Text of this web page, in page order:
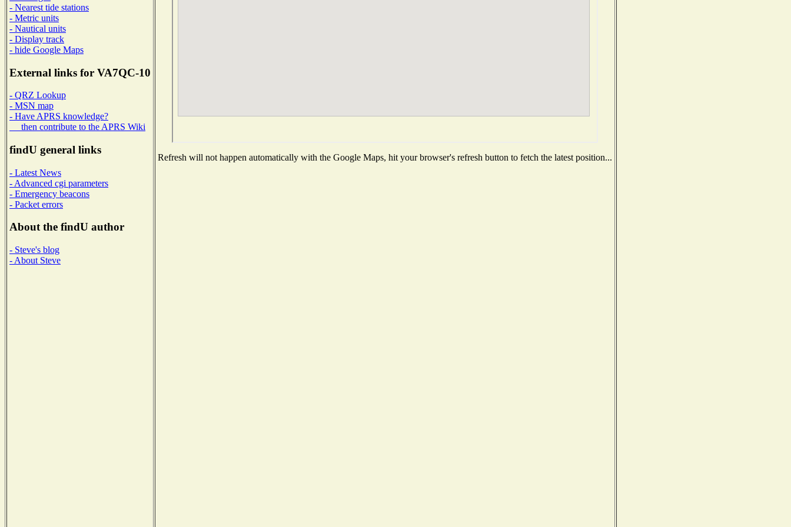
- Nearest tide stations
- Metric units
- Nautical units
- Display track
- hide Google Maps
External links for VA7QC-10
- QRZ Lookup
- MSN map
- Have APRS knowledge?
then contribute to the APRS Wiki
findU general links
- Latest News
- Advanced cgi parameters
- Emergency beacons
- Packet errors
About the findU author
- Steve's blog
- About Steve
Refresh will not happen automatically with the Google Maps, hit your browser's refresh button to fetch the latest position...